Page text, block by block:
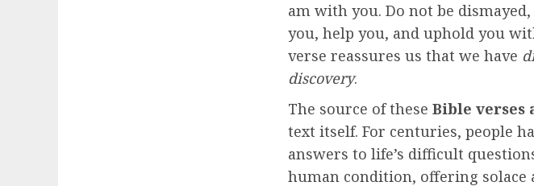
am with you. Do not be
you, help you, and uphold you
verse reassures us that we have
discovery.
The source of these Bible verses
text itself. For centuries, people
answers to life’s difficult
human condition, offering solace